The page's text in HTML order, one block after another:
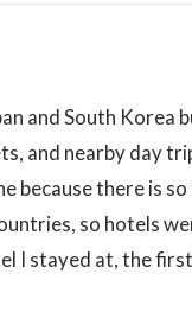
and South Korea
and nearby day
because there is
so hotels
I stayed at, the